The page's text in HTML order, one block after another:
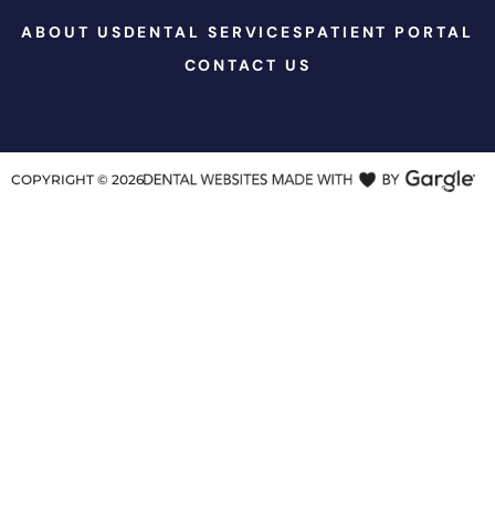
ABOUT US DENTAL SERVICES PATIENT PORTAL
CONTACT US
COPYRIGHT © 2026